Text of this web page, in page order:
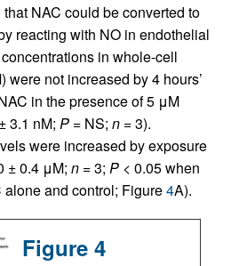
NAC could be converted to
reacting with NO in endothelial
in whole-cell
were not increased by 4 hours’
in the presence of 5 μM
3.1 nM; P = NS; n = 3).
were increased by exposure
± 0.4 μM; n = 3; P < 0.05 when
and control; Figure4A).
Figure 4